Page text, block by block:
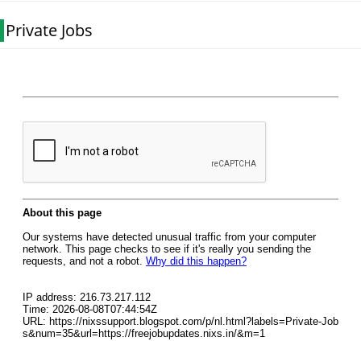
Private Jobs